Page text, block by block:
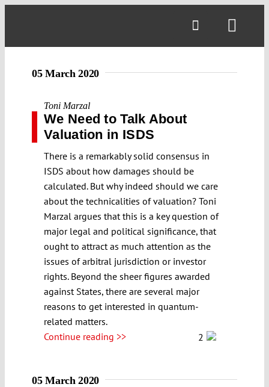
05 March 2020
Toni Marzal
We Need to Talk About
Valuation in ISDS
There is a remarkably solid consensus in
ISDS about how damages should be
calculated. But why indeed should we care
about the technicalities of valuation? Toni
Marzal argues that this is a key question of
major legal and political significance, that
ought to attract as much attention as the
issues of arbitral jurisdiction or investor
rights. Beyond the sheer figures awarded
against States, there are several major
reasons to get interested in quantum-
related matters.
Continue reading >>
2
05 March 2020